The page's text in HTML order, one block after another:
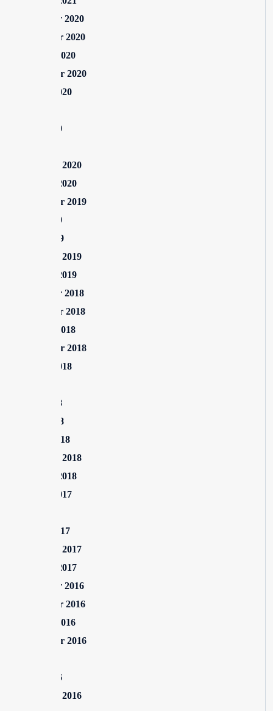
December 2020
November 2020
October 2020
September 2020
August 2020
June 2020
February 2020
January 2020
September 2019
June 2019
April 2019
February 2019
January 2019
December 2018
November 2018
October 2018
September 2018
August 2018
June 2018
April 2018
March 2018
February 2018
January 2018
August 2017
March 2017
February 2017
January 2017
December 2016
November 2016
October 2016
September 2016
June 2016
February 2016